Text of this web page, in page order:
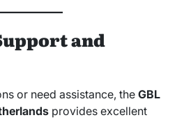
and
or need assistance, the GBL
provides excellent